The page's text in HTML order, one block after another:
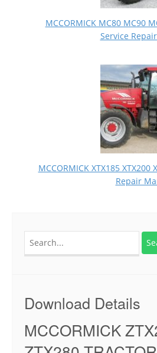
MCCORMICK MC80 MC90
Service
MCCORMICK XTX185 XTX200
Repair
for:
Download Details
MCCORMICK